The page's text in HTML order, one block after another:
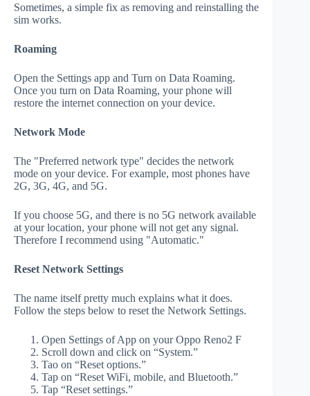
Sometimes, a simple fix as removing and reinstalling the
sim works.
Roaming
Open the Settings app and Turn on Data Roaming.
Once you turn on Data Roaming, your phone will
restore the internet connection on your device.
Network Mode
The "Preferred network type" decides the network
mode on your device. For example, most phones have
2G, 3G, 4G, and 5G.
If you choose 5G, and there is no 5G network available
at your location, your phone will not get any signal.
Therefore I recommend using "Automatic."
Reset Network Settings
The name itself pretty much explains what it does.
Follow the steps below to reset the Network Settings.
Open Settings of App on your Oppo Reno2 F
Scroll down and click on “System.”
Tao on “Reset options.”
Tap on “Reset WiFi, mobile, and Bluetooth.”
Tap “Reset settings.”